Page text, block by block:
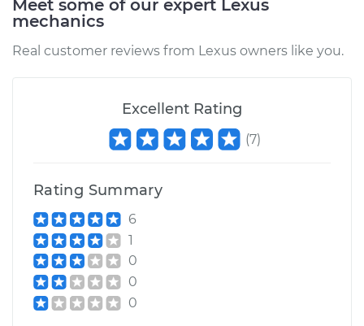
Meet some of our expert Lexus
mechanics
Real customer reviews from Lexus owners like you.
Excellent Rating
(7)
Rating Summary
6
1
0
0
0